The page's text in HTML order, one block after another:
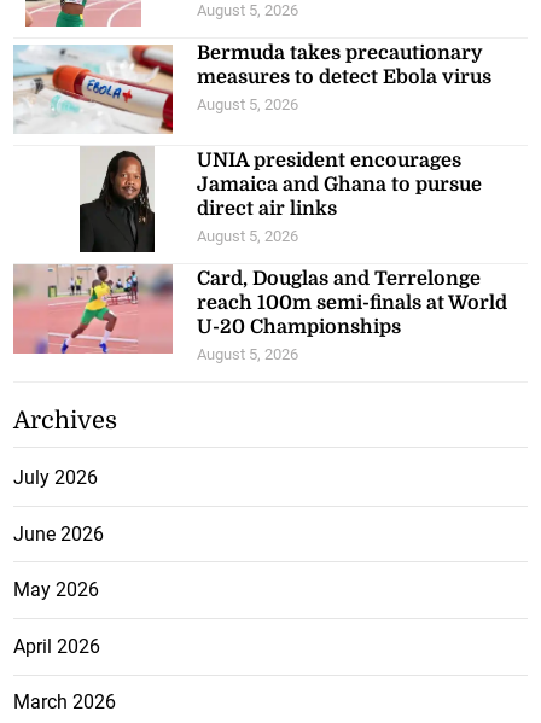
August 5, 2026
Bermuda takes precautionary
measures to detect Ebola virus
August 5, 2026
UNIA president encourages
Jamaica and Ghana to pursue
direct air links
August 5, 2026
Card, Douglas and Terrelonge
reach 100m semi-finals at World
U-20 Championships
August 5, 2026
Archives
July 2026
June 2026
May 2026
April 2026
March 2026